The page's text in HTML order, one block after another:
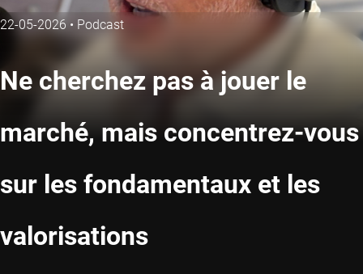
22-05-2026 • Podcast
Ne cherchez pas à jouer le
marché, mais concentrez-vous
sur les fondamentaux et les
valorisations